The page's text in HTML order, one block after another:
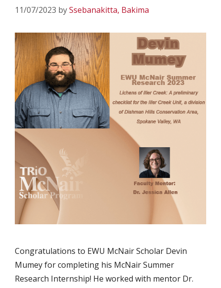
11/07/2023 bySsebanakitta, Bakima
Congratulations to EWU McNair Scholar Devin
Mumey for completing his McNair Summer
Research Internship! He worked with mentor Dr.